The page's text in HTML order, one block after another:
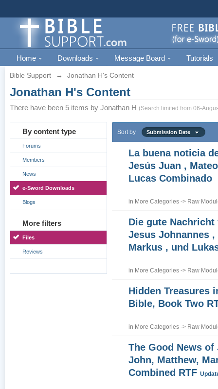
Home Downloads Message Board Tutorials
Bible Support → Jonathan H's Content
Jonathan H's Content
There have been 5 items by Jonathan H (Search limited from 06-
By content type
Forums
Members
News
e-Sword Downloads
Blogs
More filters
Files
Reviews
Sort by Submission Date
La buena noticia
Jesús Juan ,
Lucas Combinado
in More Categories -> Raw
Die gute Nachricht
Jesus Johnannes
Markus , und
in More Categories -> Raw
Hidden Treasures
Bible, Book Two
in More Categories -> Raw
The Good News of
John, Matthew,
Combined RTF